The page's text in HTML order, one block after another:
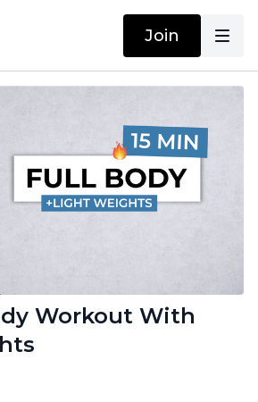
Join
Workout With